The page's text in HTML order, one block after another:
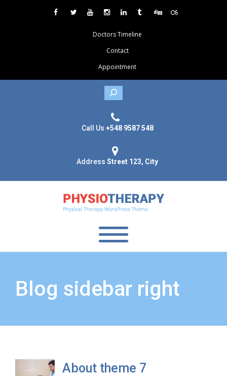
Doctors Timeline
Contact
Appointment
Search
Call Us +548 9587 548
Address Street 123, City
Blog sidebar right
About theme 7